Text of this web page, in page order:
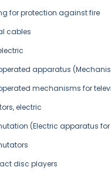
for protection against fire
cables
apparatus
mechanisms for
electric
(Electric apparatus
disc players